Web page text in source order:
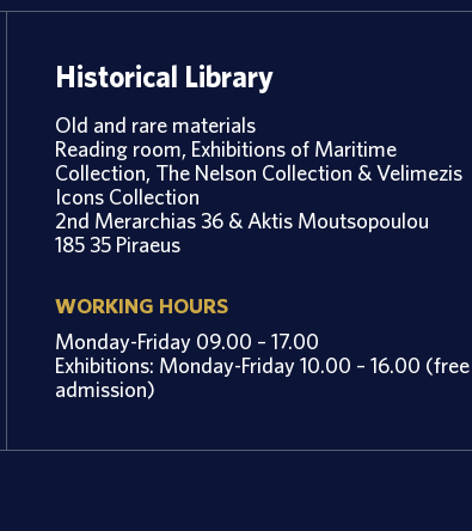
Historical Library
Old and rare materials
Reading room, Exhibitions of Maritime
Collection, The Nelson Collection & Velimezis
Icons Collection
2nd Merarchias 36 & Aktis Moutsopoulou
185 35 Piraeus
WORKING HOURS
Monday-Friday 09.00 – 17.00
Exhibitions: Monday-Friday 10.00 – 16.00 (free
admission)